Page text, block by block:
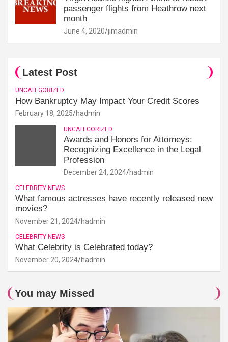
passenger flights from Heathrow next
month
June 4, 2020 jimadmin
Latest Post
UNCATEGORIZED
How Bankruptcy May Impact Your Credit Scores
February 18, 2025 hadmin
UNCATEGORIZED
Awards and Honors for Attorneys:
Recognizing Excellence in the Legal
Profession
December 24, 2024 hadmin
CELEBRITY NEWS
What famous actresses have recently released new
movies?
November 21, 2024 hadmin
CELEBRITY NEWS
What Celebrity is Celebrated today?
November 20, 2024 hadmin
You may Missed